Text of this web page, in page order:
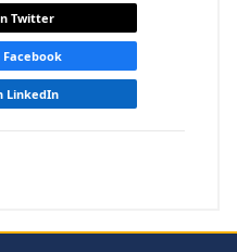
Twitter
Facebook
LinkedIn